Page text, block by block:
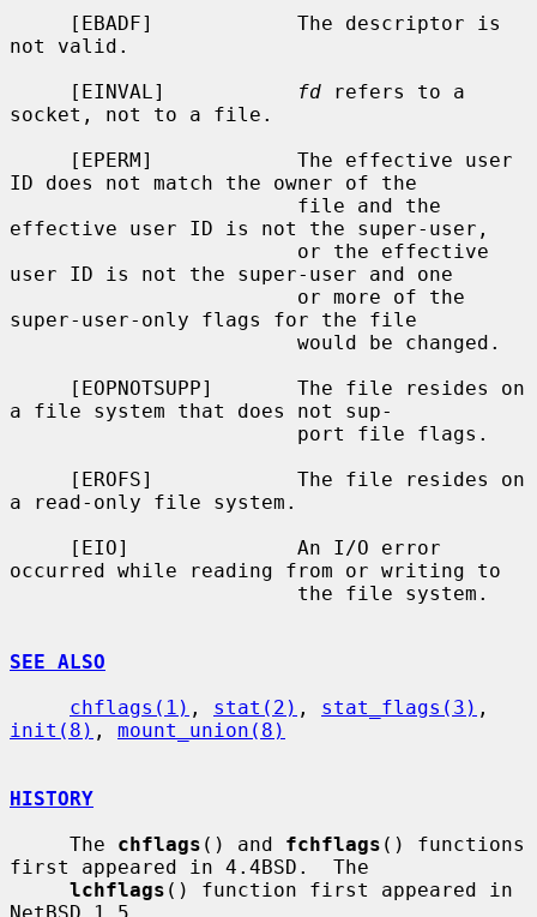
not valid.
     [EINVAL]
fd refers to a
socket, not to a file.
ID does not match the owner of the
effective user ID is not the super-user,
user ID is not the super-user and one
super-user-only flags for the file
a file system that does not sup-
a read-only file system.
occurred while reading from or writing to
SEE ALSO
chflags(1) , stat(2) , stat_flags(3)
init(8) , mount_union(8)
HISTORY
     The
chflags () and fchflags () functions
first appeared in 4.4BSD.  The
lchflags () function first appeared in